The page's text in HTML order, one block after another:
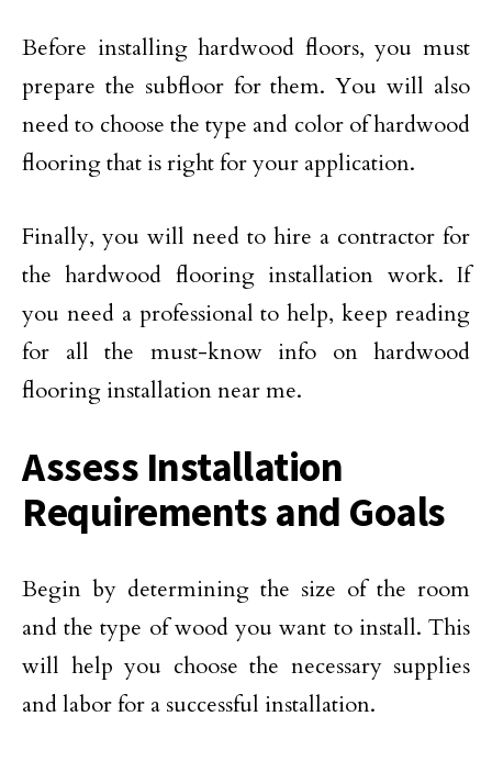
Before installing hardwood floors, you must
prepare the subfloor for them. You will also
need to choose the type and color of hardwood
flooring that is right for your application.
Finally, you will need to hire a contractor for
the hardwood flooring installation work. If
you need a professional to help, keep reading
for all the must-know info on hardwood
flooring installation near me.
Assess Installation
Requirements and Goals
Begin by determining the size of the room
and the type of wood you want to install. This
will help you choose the necessary supplies
and labor for a successful installation.